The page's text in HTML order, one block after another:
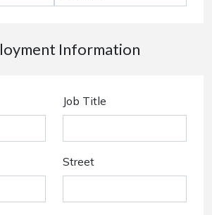
Information
Job Title
Street